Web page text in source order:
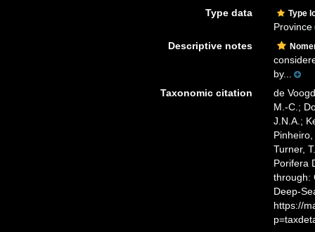
Type data
Type
Province
Descriptive notes
by...
Taxonomic citation
de
M.-C.;
J.N.A.;
Turner,
Porifera
through:
Deep-
https://